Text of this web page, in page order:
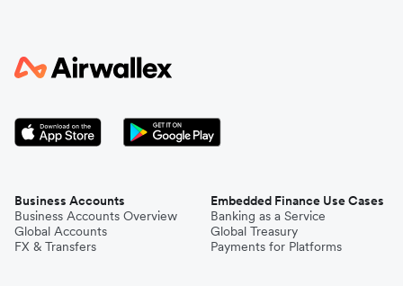
Business Accounts
Business Accounts Overview
Global Accounts
FX & Transfers
Embedded Finance Use Cases
Banking as a Service
Global Treasury
Payments for Platforms